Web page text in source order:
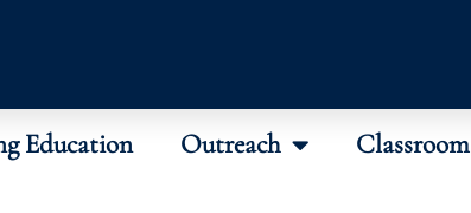
Education Outreach Classroom